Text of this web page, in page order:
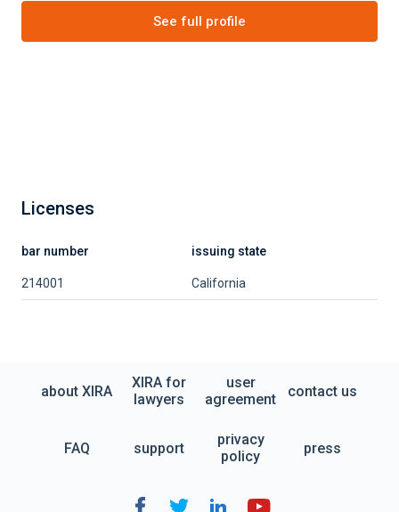
See full profile
Licenses
bar number issuing state
214001 California
about XIRA
XIRA for
lawyers
user
agreement
contact us
FAQ support
privacy
policy
press